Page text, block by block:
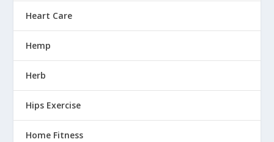
Heart Care
Hemp
Herb
Hips Exercise
Home Fitness